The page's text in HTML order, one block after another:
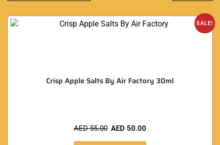
SALE!
Crisp Apple Salts By Air Factory 30ml
AED55.00 AED 50.00